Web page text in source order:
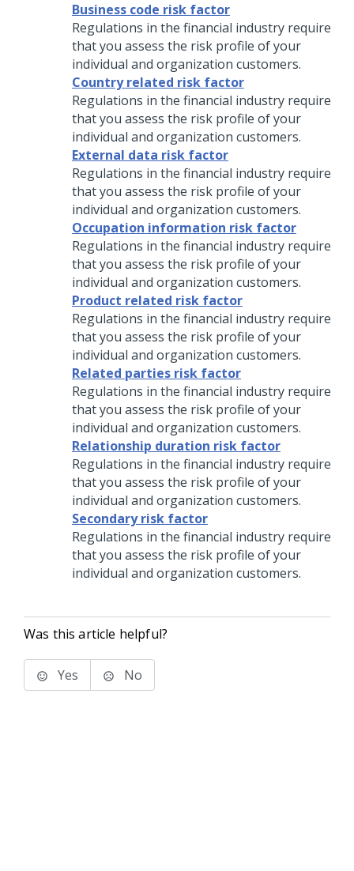
Business code risk factor
Regulations in the financial industry require
that you assess the risk profile of your
individual and organization customers.
Country related risk factor
Regulations in the financial industry require
that you assess the risk profile of your
individual and organization customers.
External data risk factor
Regulations in the financial industry require
that you assess the risk profile of your
individual and organization customers.
Occupation information risk factor
Regulations in the financial industry require
that you assess the risk profile of your
individual and organization customers.
Product related risk factor
Regulations in the financial industry require
that you assess the risk profile of your
individual and organization customers.
Related parties risk factor
Regulations in the financial industry require
that you assess the risk profile of your
individual and organization customers.
Relationship duration risk factor
Regulations in the financial industry require
that you assess the risk profile of your
individual and organization customers.
Secondary risk factor
Regulations in the financial industry require
that you assess the risk profile of your
individual and organization customers.
Was this article helpful?
Yes No